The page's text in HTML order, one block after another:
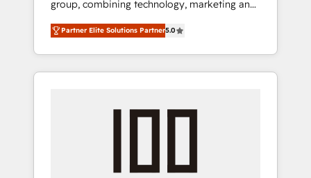
configurations. We are SOC 2 Type II and ISO
27001 certified, reinforcing our commitment
to data security and compliance. At
OneMetric, we help revenue teams focus on
the OneMetric that matters most: revenue.
group, combining technology, marketing and
media expertise across Latin America and
Southern Europe, with teams across 7
countries. Born in Chile, we combine local
insight with international reach to help
we’ve delivered 500+ HubSpot
inbound and loop marketing, content, and
Partner Elite Solutions Partner5.0